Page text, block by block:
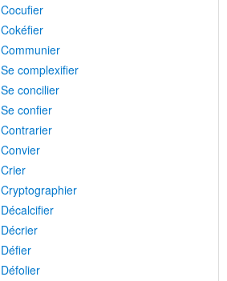
Cocufier
Cokéfier
Communier
Se complexifier
Se concilier
Se confier
Contrarier
Convier
Crier
Cryptographier
Décalcifier
Décrier
Défier
Défolier